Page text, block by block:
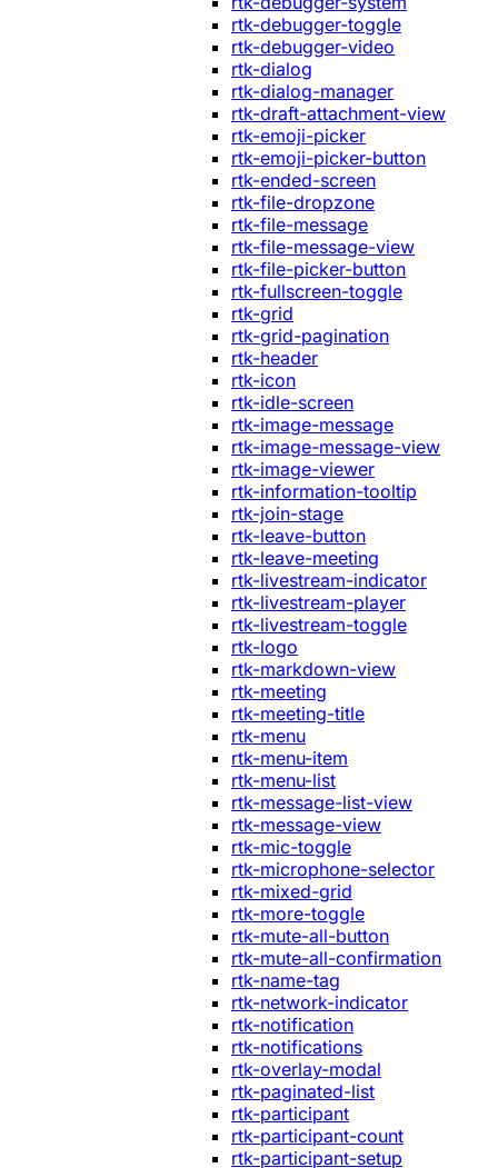
rtk-debugger-toggle
rtk-debugger-video
rtk-dialog
rtk-dialog-manager
rtk-draft-attachment-view
rtk-emoji-picker
rtk-emoji-picker-button
rtk-ended-screen
rtk-file-dropzone
rtk-file-message
rtk-file-message-view
rtk-file-picker-button
rtk-fullscreen-toggle
rtk-grid
rtk-grid-pagination
rtk-header
rtk-icon
rtk-idle-screen
rtk-image-message
rtk-image-message-view
rtk-image-viewer
rtk-information-tooltip
rtk-join-stage
rtk-leave-button
rtk-leave-meeting
rtk-livestream-indicator
rtk-livestream-player
rtk-livestream-toggle
rtk-logo
rtk-markdown-view
rtk-meeting
rtk-meeting-title
rtk-menu
rtk-menu-item
rtk-menu-list
rtk-message-list-view
rtk-message-view
rtk-mic-toggle
rtk-microphone-selector
rtk-mixed-grid
rtk-more-toggle
rtk-mute-all-button
rtk-mute-all-confirmation
rtk-name-tag
rtk-network-indicator
rtk-notification
rtk-notifications
rtk-overlay-modal
rtk-paginated-list
rtk-participant
rtk-participant-count
rtk-participant-setup